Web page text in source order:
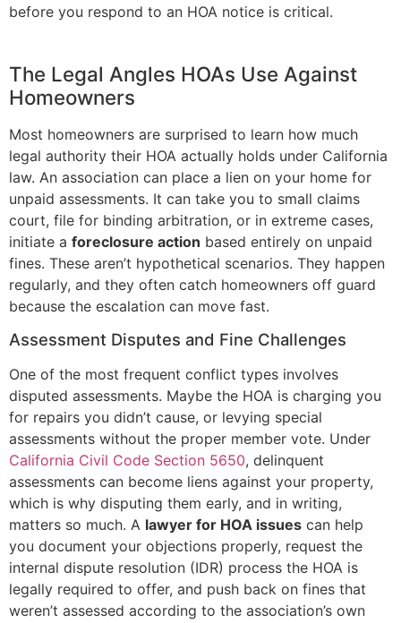
before you respond to an HOA notice is critical.
The Legal Angles HOAs Use Against
Homeowners
Most homeowners are surprised to learn how much
legal authority their HOA actually holds under California
law. An association can place a lien on your home for
unpaid assessments. It can take you to small claims
court, file for binding arbitration, or in extreme cases,
initiate a foreclosure action based entirely on unpaid
fines. These aren’t hypothetical scenarios. They happen
regularly, and they often catch homeowners off guard
because the escalation can move fast.
Assessment Disputes and Fine Challenges
One of the most frequent conflict types involves
disputed assessments. Maybe the HOA is charging you
for repairs you didn’t cause, or levying special
assessments without the proper member vote. Under
California Civil Code Section 5650, delinquent
assessments can become liens against your property,
which is why disputing them early, and in writing,
matters so much. A lawyer for HOA issues can help
you document your objections properly, request the
internal dispute resolution (IDR) process the HOA is
legally required to offer, and push back on fines that
weren’t assessed according to the association’s own